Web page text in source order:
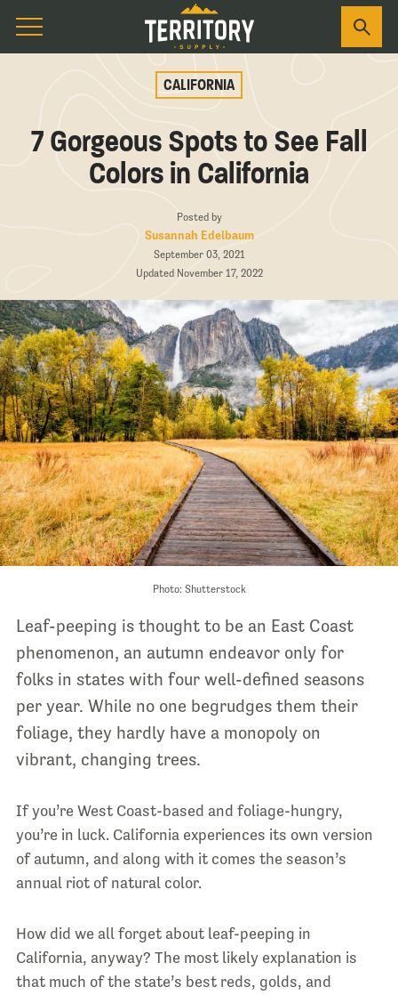
CALIFORNIA
7 Gorgeous Spots to See Fall
Colors in California
Posted by
Susannah Edelbaum
September 03, 2021
Updated November 17, 2022
Photo: Shutterstock
Leaf-peeping is thought to be an East Coast
phenomenon, an autumn endeavor only for
folks in states with four well-defined seasons
per year. While no one begrudges them their
foliage, they hardly have a monopoly on
vibrant, changing trees.
If you’re West Coast-based and foliage-hungry,
you’re in luck. California experiences its own version
of autumn, and along with it comes the season’s
annual riot of natural color.
How did we all forget about leaf-peeping in
California, anyway? The most likely explanation is
that much of the state’s best reds, golds, and